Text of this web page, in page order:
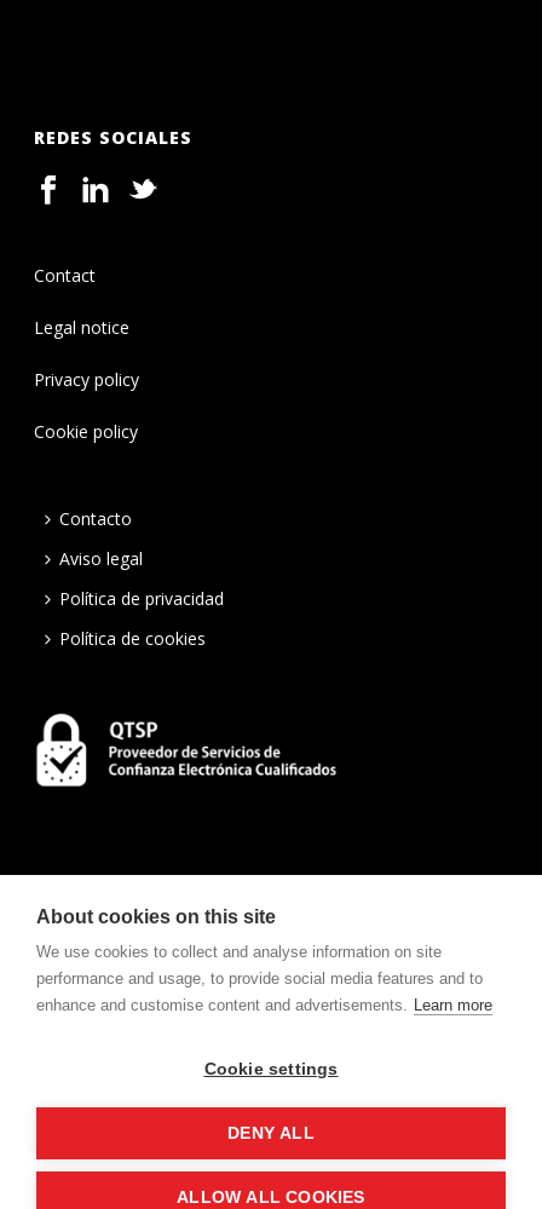
REDES SOCIALES
Contact
Legal notice
Privacy policy
Cookie policy
Contacto
Aviso legal
Política de privacidad
Política de cookies
To consult Notifications and Contracts
About cookies on this site
We use cookies to collect and analyse information on site
performance and usage, to provide social media features and to
enhance and customise content and advertisements. Learn more
Cookie settings
DENY ALL
ALLOW ALL COOKIES